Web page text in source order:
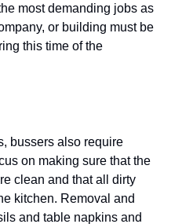
most demanding jobs as
or building must be
this time of the
bussers also require
on making sure that the
clean and that all dirty
kitchen. Removal and
and table napkins and